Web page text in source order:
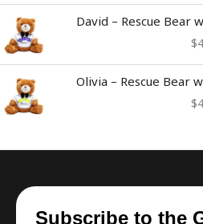
David – Rescue Bear
$
Olivia – Rescue Bear
$